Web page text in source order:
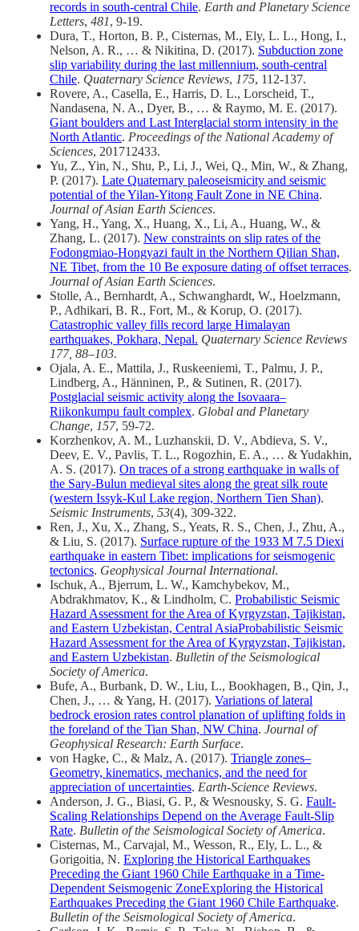
records in south-central Chile. Earth and Planetary Science
Letters, 481, 9-19.
Dura, T., Horton, B. P., Cisternas, M., Ely, L. L., Hong, I.,
Nelson, A. R., … & Nikitina, D. (2017). Subduction zone
slip variability during the last millennium, south-central
Chile. Quaternary Science Reviews, 175, 112-137.
Rovere, A., Casella, E., Harris, D. L., Lorscheid, T.,
Nandasena, N. A., Dyer, B., … & Raymo, M. E. (2017).
Giant boulders and Last Interglacial storm intensity in the
North Atlantic. Proceedings of the National Academy of
Sciences, 201712433.
Yu, Z., Yin, N., Shu, P., Li, J., Wei, Q., Min, W., & Zhang,
P. (2017). Late Quaternary paleoseismicity and seismic
potential of the Yilan-Yitong Fault Zone in NE China.
Journal of Asian Earth Sciences.
Yang, H., Yang, X., Huang, X., Li, A., Huang, W., &
Zhang, L. (2017). New constraints on slip rates of the
Fodongmiao-Hongyazi fault in the Northern Qilian Shan,
NE Tibet, from the 10 Be exposure dating of offset terraces.
Journal of Asian Earth Sciences.
Stolle, A., Bernhardt, A., Schwanghardt, W., Hoelzmann,
P., Adhikari, B. R., Fort, M., & Korup, O. (2017).
Catastrophic valley fills record large Himalayan
earthquakes, Pokhara, Nepal. Quaternary Science Reviews
177, 88–103.
Ojala, A. E., Mattila, J., Ruskeeniemi, T., Palmu, J. P.,
Lindberg, A., Hänninen, P., & Sutinen, R. (2017).
Postglacial seismic activity along the Isovaara–
Riikonkumpu fault complex. Global and Planetary
Change, 157, 59-72.
Korzhenkov, A. M., Luzhanskii, D. V., Abdieva, S. V.,
Deev, E. V., Pavlis, T. L., Rogozhin, E. A., … & Yudakhin,
A. S. (2017). On traces of a strong earthquake in walls of
the Sary-Bulun medieval sites along the great silk route
(western Issyk-Kul Lake region, Northern Tien Shan).
Seismic Instruments, 53(4), 309-322.
Ren, J., Xu, X., Zhang, S., Yeats, R. S., Chen, J., Zhu, A.,
& Liu, S. (2017). Surface rupture of the 1933 M 7.5 Diexi
earthquake in eastern Tibet: implications for seismogenic
tectonics. Geophysical Journal International.
Ischuk, A., Bjerrum, L. W., Kamchybekov, M.,
Abdrakhmatov, K., & Lindholm, C. Probabilistic Seismic
Hazard Assessment for the Area of Kyrgyzstan, Tajikistan,
and Eastern Uzbekistan, Central AsiaProbabilistic Seismic
Hazard Assessment for the Area of Kyrgyzstan, Tajikistan,
and Eastern Uzbekistan. Bulletin of the Seismological
Society of America.
Bufe, A., Burbank, D. W., Liu, L., Bookhagen, B., Qin, J.,
Chen, J., … & Yang, H. (2017). Variations of lateral
bedrock erosion rates control planation of uplifting folds in
the foreland of the Tian Shan, NW China. Journal of
Geophysical Research: Earth Surface.
von Hagke, C., & Malz, A. (2017). Triangle zones–
Geometry, kinematics, mechanics, and the need for
appreciation of uncertainties. Earth-Science Reviews.
Anderson, J. G., Biasi, G. P., & Wesnousky, S. G. Fault‐
Scaling Relationships Depend on the Average Fault‐Slip
Rate. Bulletin of the Seismological Society of America.
Cisternas, M., Carvajal, M., Wesson, R., Ely, L. L., &
Gorigoitia, N. Exploring the Historical Earthquakes
Preceding the Giant 1960 Chile Earthquake in a Time‐
Dependent Seismogenic ZoneExploring the Historical
Earthquakes Preceding the Giant 1960 Chile Earthquake.
Bulletin of the Seismological Society of America.